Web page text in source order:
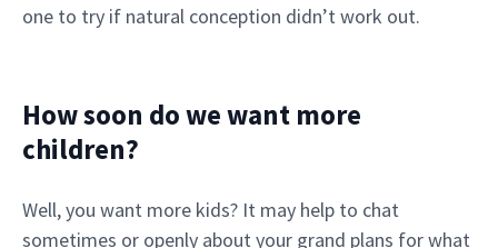
one to try if natural conception didn’t work out.
How soon do we want more
children?
Well, you want more kids? It may help to chat
sometimes or openly about your grand plans for what